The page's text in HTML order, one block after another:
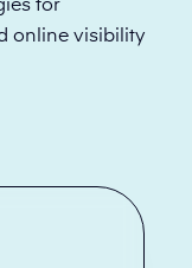
for
online visibility